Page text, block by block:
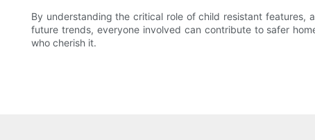
By understanding the critical role of child resistant features,
future trends, everyone involved can contribute to safer
who cherish it.